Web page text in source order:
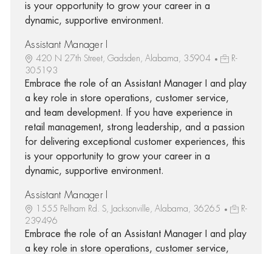
is your opportunity to grow your career in a
dynamic, supportive environment.
Assistant Manager I
420 N 27th Street, Gadsden, Alabama, 35904
R-
305193
Embrace the role of an Assistant Manager I and play
a key role in store operations, customer service,
and team development. If you have experience in
retail management, strong leadership, and a passion
for delivering exceptional customer experiences, this
is your opportunity to grow your career in a
dynamic, supportive environment.
Assistant Manager I
1555 Pelham Rd. S, Jacksonville, Alabama, 36265
R-
239496
Embrace the role of an Assistant Manager I and play
a key role in store operations, customer service,